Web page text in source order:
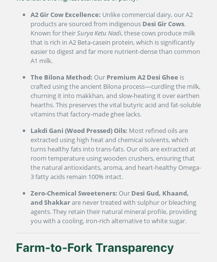
A2 Gir Cow Excellence: Unlike commercial dairy, our A2
products are sourced from indigenous Desi Gir Cows.
Known for theirSurya Ketu Nadi, these cows produce milk
that is rich in A2 Beta-casein protein, which is significantly
easier to digest and far more nutrient-dense than common
A1 milk.
The Bilona Method: Our Premium A2 Desi Ghee is
crafted using the ancient Bilona process—curdling the milk,
churning it into makkhan, and slow-heating it over earthen
hearths. This preserves the vital butyric acid and fat-soluble
vitamins that factory-made ghee lacks.
Lakdi Gani (Wood Pressed) Oils: Most refined oils are
extracted using high heat and chemical solvents, which
turns healthy fats into trans-fats. Our oils are extracted at
room temperature using wooden crushers, ensuring that
the natural antioxidants, aroma, and heart-healthy Omega-
3 fatty acids remain 100% intact.
Zero-Chemical Sweeteners: Our Desi Gud, Khaand,
and Shakkarare never treated with sulphur or bleaching
agents. They retain their natural mineral profile, providing
you with a cooling, iron-rich alternative to white sugar.
Farm-to-Fork Transparency